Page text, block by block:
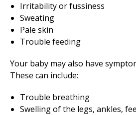
Irritability or fussiness
Sweating
Pale skin
Trouble feeding
Your baby may also have
These can include:
Trouble breathing
Swelling of the legs, ankles,